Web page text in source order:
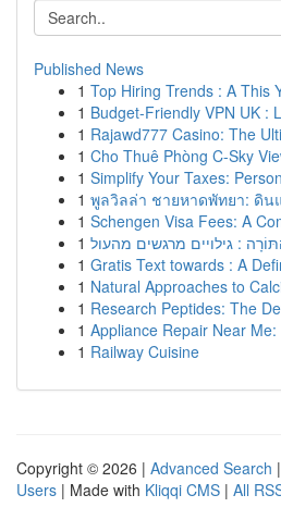
Published News
1 Top Hiring Trends : A This
1 Budget-Friendly VPN UK :
1 Rajawd777 Casino: The
1 Cho Thuê Phòng C-Sky
1 Simplify Your Taxes:
1 พูลวิลล่า ชายหาดพัทยา: ดิน
1 Schengen Visa Fees: A
1
1 Gratis Text towards : A
1 Natural Approaches to
1 Research Peptides: The
1 Appliance Repair Near
1 Railway Cuisine
Copyright © 2026 | Advanced Search |
Users | Made with Kliqqi CMS | All